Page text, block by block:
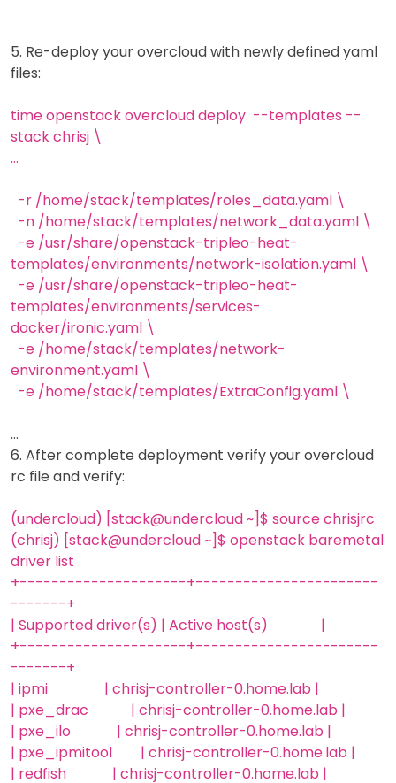
5. Re-deploy your overcloud with newly defined yaml
files:
time openstack overcloud deploy --templates --
stack chrisj \
...
-r /home/stack/templates/roles_data.yaml \
-n /home/stack/templates/network_data.yaml \
-e /usr/share/openstack-tripleo-heat-
templates/environments/network-isolation.yaml \
-e /usr/share/openstack-tripleo-heat-
templates/environments/services-
docker/ironic.yaml \
-e /home/stack/templates/network-
environment.yaml \
-e /home/stack/templates/ExtraConfig.yaml \
…
6. After complete deployment verify your overcloud
rc file and verify:
(undercloud) [stack@undercloud ~]$ source chrisjrc
(chrisj) [stack@undercloud ~]$ openstack baremetal
driver list
+---------------------+-----------------------
-------+
| Supported driver(s) | Active host(s) |
+---------------------+-----------------------
-------+
| ipmi | chrisj-controller-0.home.lab |
| pxe_drac | chrisj-controller-0.home.lab |
| pxe_ilo | chrisj-controller-0.home.lab |
| pxe_ipmitool | chrisj-controller-0.home.lab |
| redfish | chrisj-controller-0.home.lab |